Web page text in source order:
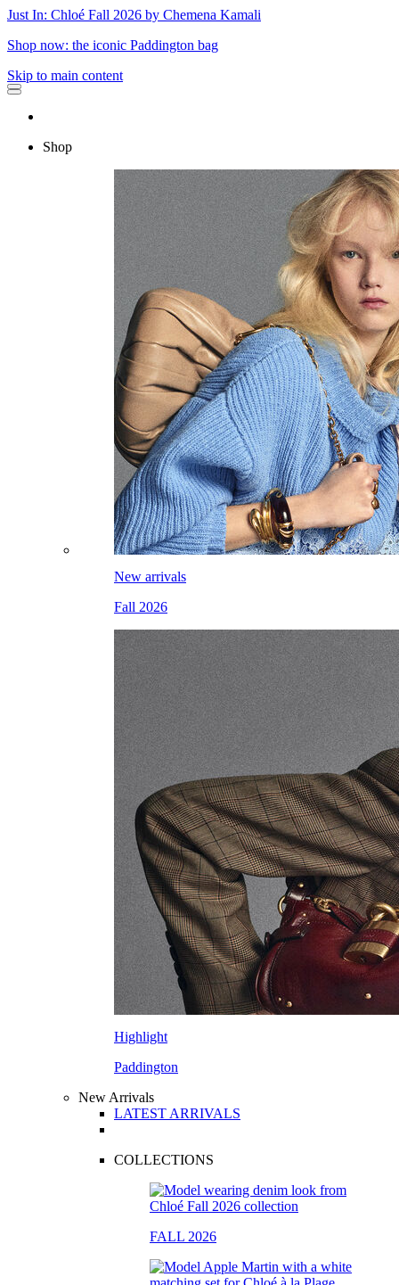
Just In: Chloé Fall 2026 by Chemena Kamali
Shop now: the iconic Paddington bag
Skip to main content
Shop
New arrivals
Fall 2026
Highlight
Paddington
New Arrivals
LATEST ARRIVALS
COLLECTIONS
FALL 2026